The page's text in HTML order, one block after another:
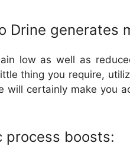
Drine generates
low as well as
thing you require,
will certainly make you
process boosts: